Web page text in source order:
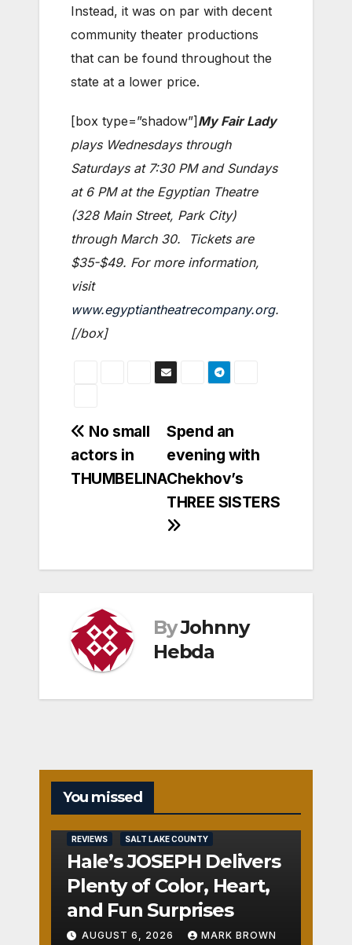
Instead, it was on par with decent
community theater productions
that can be found throughout the
state at a lower price.
[box type=”shadow”]My Fair Lady
plays Wednesdays through
Saturdays at 7:30 PM and Sundays
at 6 PM at the Egyptian Theatre
(328 Main Street, Park City)
through March 30. Tickets are
$35-$49. For more information,
visit
www.egyptiantheatrecompany.org.
[/box]
Post
navigation
Spend an
evening with
Chekhov’s
THREE SISTERS
No small
actors in
THUMBELINA
ByJohnny
Hebda
You missed
REVIEWS SALT LAKE COUNTY
Hale’s JOSEPH Delivers
Plenty of Color, Heart,
and Fun Surprises
AUGUST 6, 2026 MARK BROWN